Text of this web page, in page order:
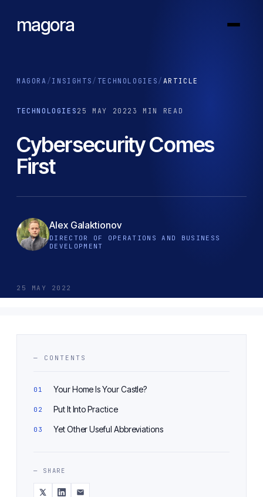
magora
MAGORA / INSIGHTS / TECHNOLOGIES / ARTICLE
TECHNOLOGIES 25 MAY 2022 3 MIN READ
Cybersecurity Comes
First
Alex Galaktionov
DIRECTOR OF OPERATIONS AND BUSINESS
DEVELOPMENT
25 MAY 2022
— CONTENTS
Your Home Is Your Castle?
Put It Into Practice
Yet Other Useful Abbreviations
— SHARE